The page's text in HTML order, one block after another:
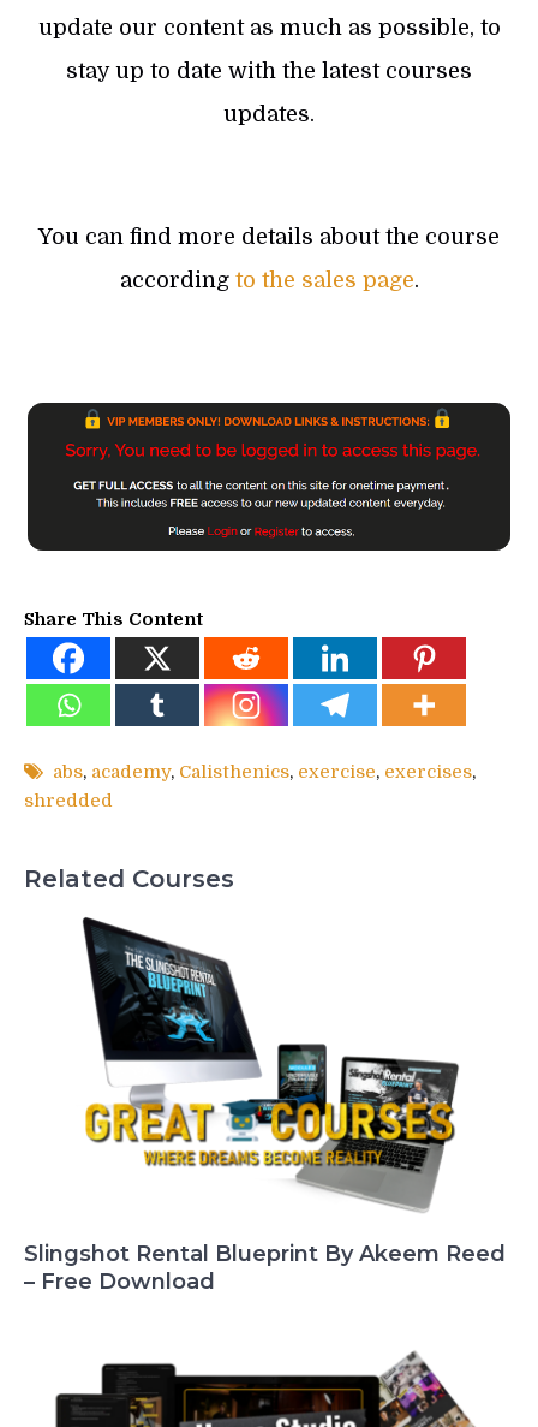
update our content as much as possible, to
stay up to date with the latest courses
updates.
You can find more details about the course
according to the sales page.
Share This Content
abs, academy, Calisthenics, exercise, exercises,
shredded
Related Courses
Slingshot Rental Blueprint By Akeem Reed
– Free Download